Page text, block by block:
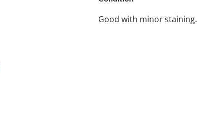
Good with minor staining.